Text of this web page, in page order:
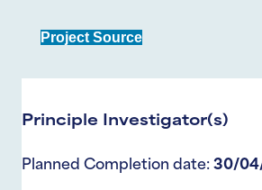
Project Source
Principle Investigator(s)
Planned Completion date: 30/